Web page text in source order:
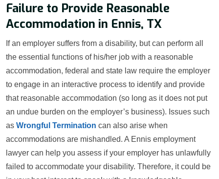
Failure to Provide Reasonable
Accommodation in Ennis, TX
If an employer suffers from a disability, but can perform all
the essential functions of his/her job with a reasonable
accommodation, federal and state law require the employer
to engage in an interactive process to identify and provide
that reasonable accommodation (so long as it does not put
an undue burden on the employer’s business). Issues such
as Wrongful Termination can also arise when
accommodations are mishandled. A Ennis employment
lawyer can help you assess if your employer has unlawfully
failed to accommodate your disability. Therefore, it could be